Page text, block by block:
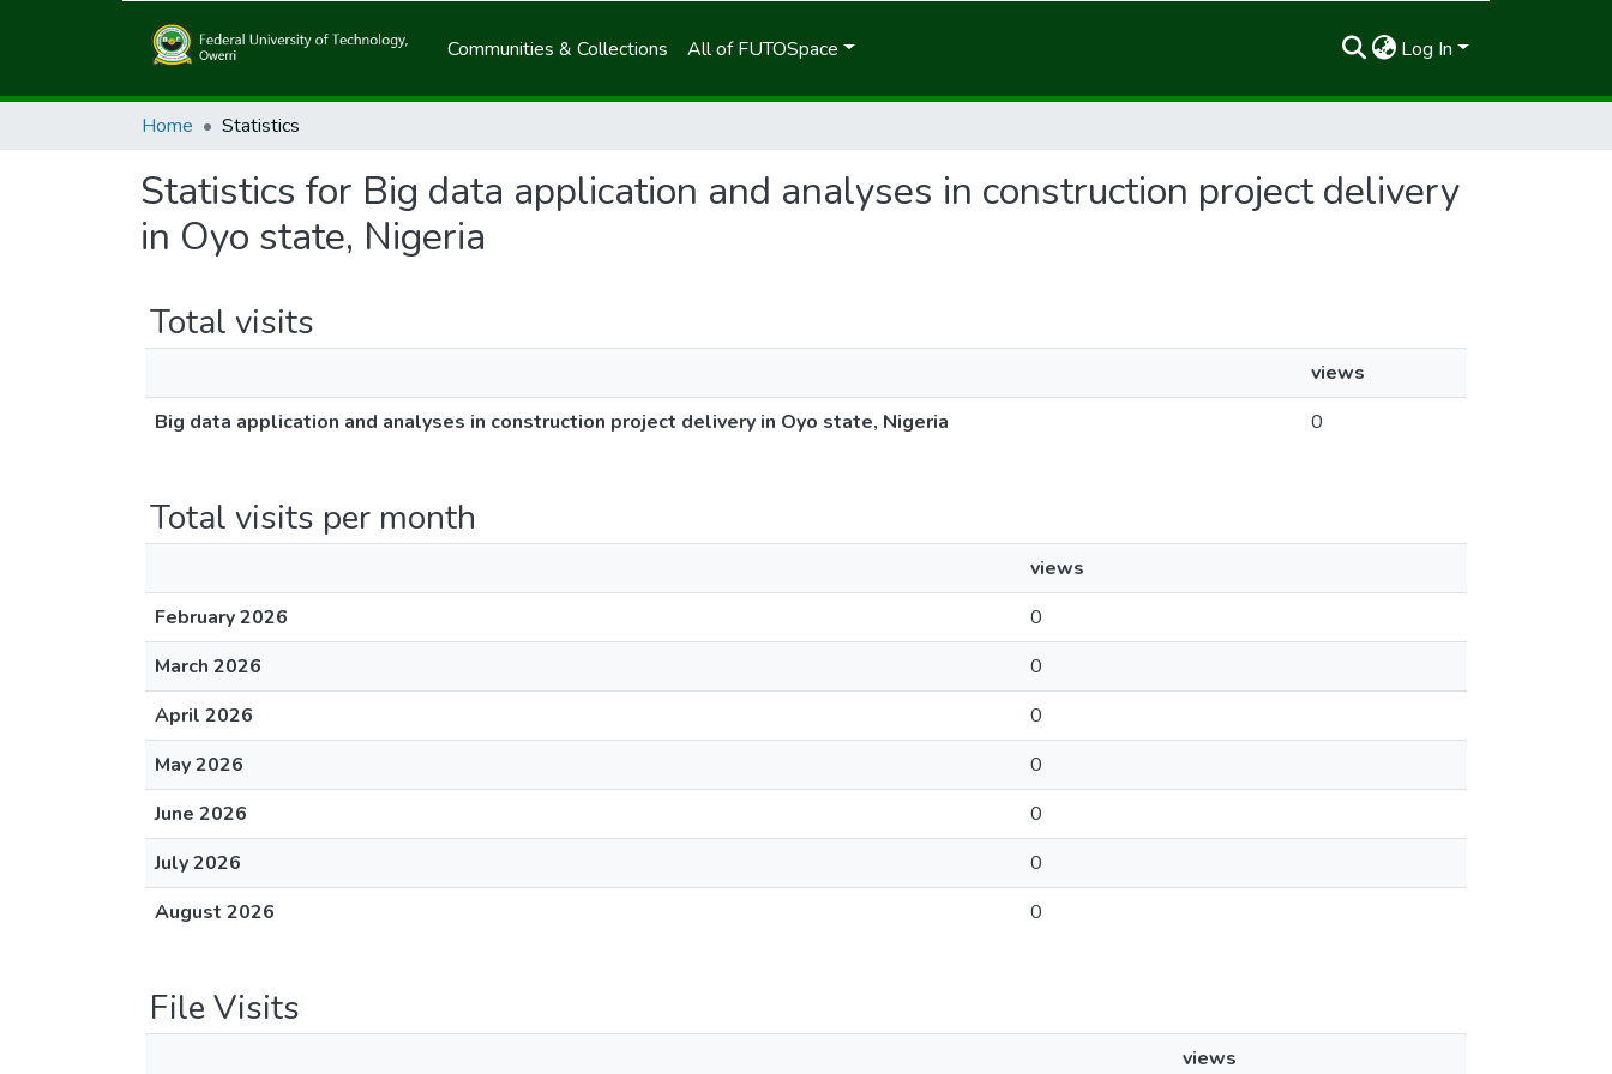
Communities & Collections All of FUTOSpace Log In
Home Statistics
Statistics for Big data application and analyses in construction project delivery
in Oyo state, Nigeria
Total visits
views
Big data application and analyses in construction project delivery in Oyo state, Nigeria
0
Total visits per month
views
February 2026
0
March 2026
0
April 2026
0
May 2026
0
June 2026
0
July 2026
0
August 2026
0
File Visits
views